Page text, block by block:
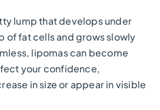
lump that develops under
of fat cells and grows slowly
lipomas can become
your confidence,
in size or appear in visible